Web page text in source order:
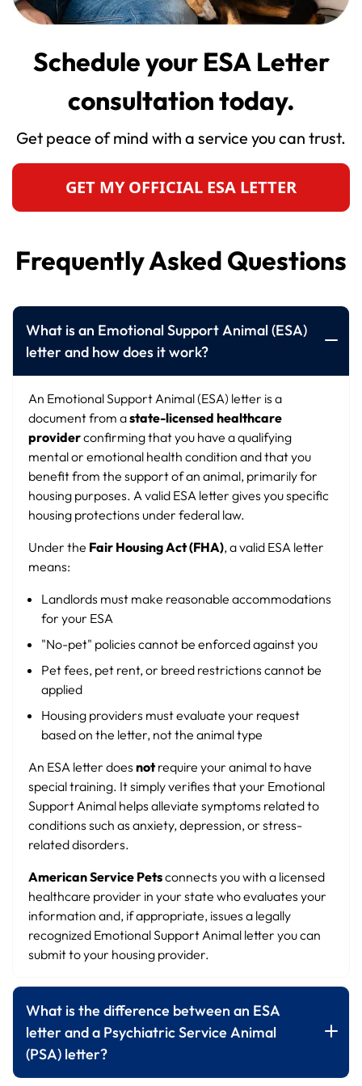
Schedule your ESA Letter
consultation today.
Get peace of mind with a service you can trust.
GET MY OFFICIAL ESA LETTER
Frequently Asked Questions
What is an Emotional Support Animal (ESA)
letter and how does it work?
An Emotional Support Animal (ESA) letter is a
document from astate-licensed healthcare
providerconfirming that you have a qualifying
mental or emotional health condition and that you
benefit from the support of an animal, primarily for
housing purposes. A valid ESA letter gives you specific
housing protections under federal law.
Under the Fair Housing Act (FHA), a valid ESA letter
means:
Landlords must make reasonable accommodations
for your ESA
"No-pet" policies cannot be enforced against you
Pet fees, pet rent, or breed restrictions cannot be
applied
Housing providers must evaluate your request
based on the letter, not the animal type
An ESA letter doesnotrequire your animal to have
special training. It simply verifies that your Emotional
Support Animal helps alleviate symptoms related to
conditions such as anxiety, depression, or stress-
related disorders.
American Service Petsconnects you with a licensed
healthcare provider in your state who evaluates your
information and, if appropriate, issues a legally
recognized Emotional Support Animal letter you can
submit to your housing provider.
What is the difference between an ESA
letter and a Psychiatric Service Animal
(PSA) letter?